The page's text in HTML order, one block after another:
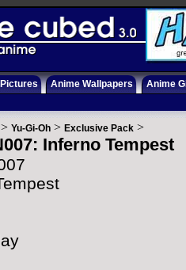
Anime Wallpapers Anime
> Yu-Gi-Oh > Exclusive Pack >
Inferno Tempest